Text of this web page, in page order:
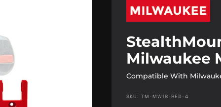
Milwaukee
Compatible With
SKU: TM-MW18-RED-4